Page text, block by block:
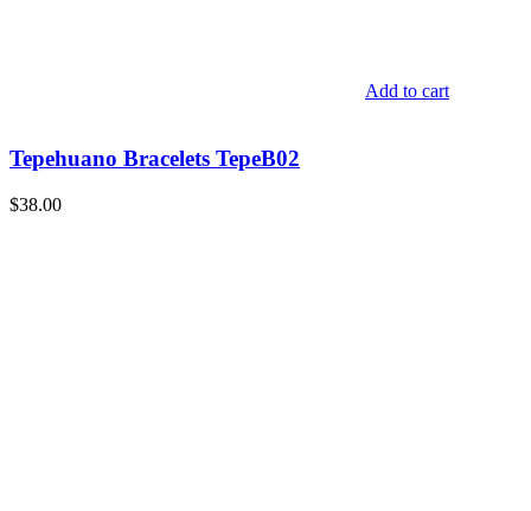
Add to cart
Tepehuano Bracelets TepeB02
$38.00